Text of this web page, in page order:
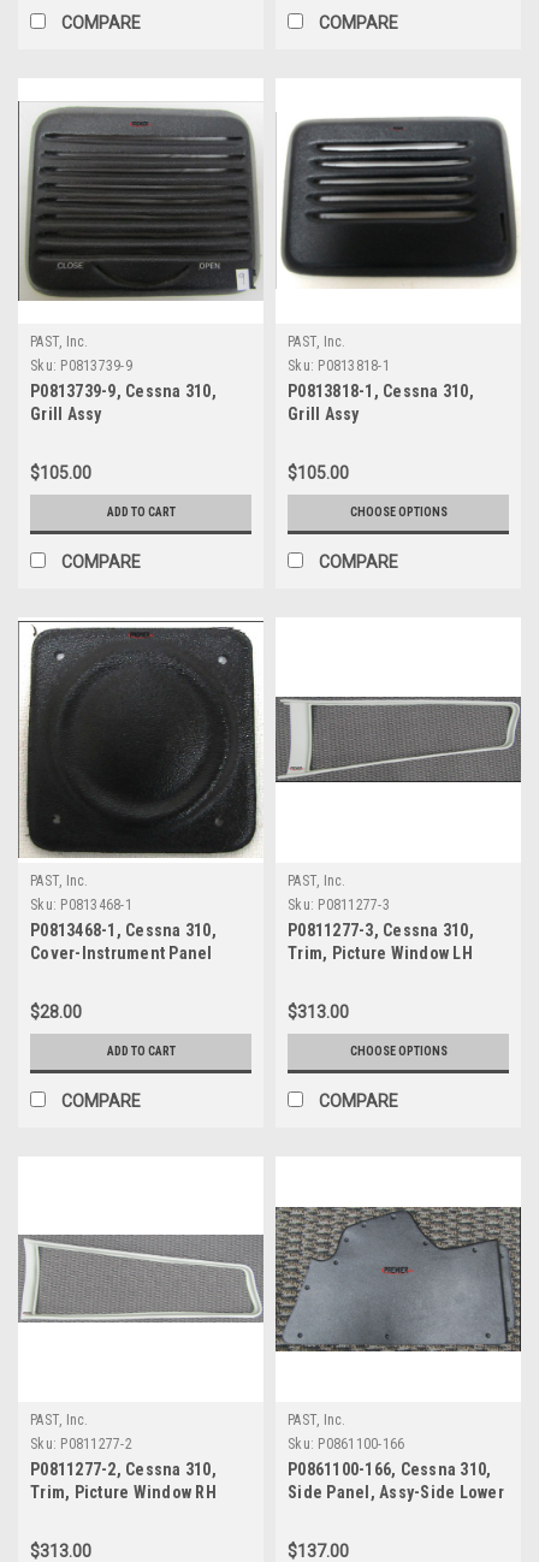
COMPARE COMPARE
PAST, Inc.
Sku: P0813739-9
P0813739-9, Cessna 310,
Grill Assy
$105.00
ADD TO CART
COMPARE
PAST, Inc.
Sku: P0813818-1
P0813818-1, Cessna 310,
Grill Assy
$105.00
CHOOSE OPTIONS
COMPARE
PAST, Inc.
Sku: P0813468-1
P0813468-1, Cessna 310,
Cover-Instrument Panel
$28.00
ADD TO CART
COMPARE
PAST, Inc.
Sku: P0811277-3
P0811277-3, Cessna 310,
Trim, Picture Window LH
$313.00
CHOOSE OPTIONS
COMPARE
PAST, Inc.
Sku: P0811277-2
P0811277-2, Cessna 310,
Trim, Picture Window RH
$313.00
PAST, Inc.
Sku: P0861100-166
P0861100-166, Cessna 310,
Side Panel, Assy-Side Lower
$137.00